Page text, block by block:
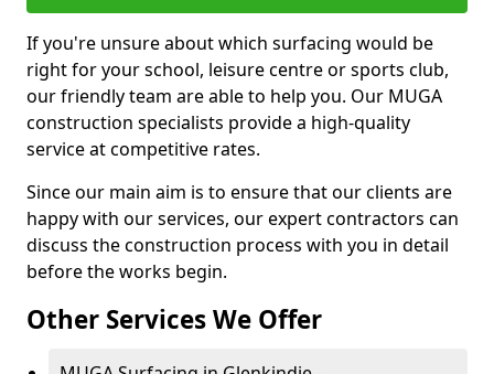
If you're unsure about which surfacing would be
right for your school, leisure centre or sports club,
our friendly team are able to help you. Our MUGA
construction specialists provide a high-quality
service at competitive rates.
Since our main aim is to ensure that our clients are
happy with our services, our expert contractors can
discuss the construction process with you in detail
before the works begin.
Other Services We Offer